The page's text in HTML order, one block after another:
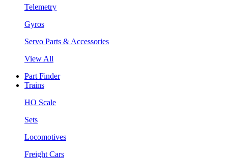
Telemetry
Gyros
Servo Parts & Accessories
View All
Part Finder
Trains
HO Scale
Sets
Locomotives
Freight Cars